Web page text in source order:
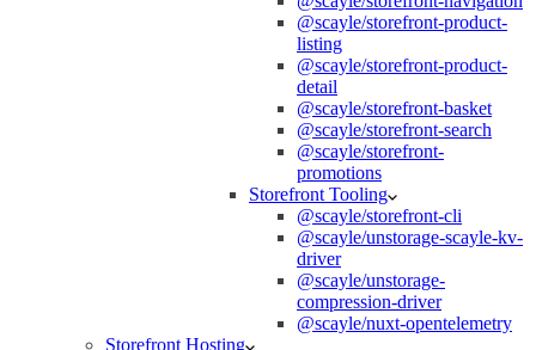
@scayle/storefront-product-
listing
@scayle/storefront-product-
detail
@scayle/storefront-basket
@scayle/storefront-search
@scayle/storefront-
promotions
Storefront Tooling
@scayle/storefront-cli
@scayle/unstorage-scayle-kv-
driver
@scayle/unstorage-
compression-driver
@scayle/nuxt-opentelemetry
Storefront Hosting